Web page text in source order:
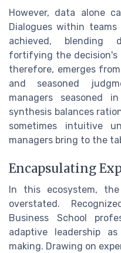
However, data alone
Dialogues within
achieved, blending
fortifying the decision's
therefore, emerges
and seasoned
managers
synthesis balances
sometimes intuitive
managers bring to the
Encapsulating
In this ecosystem,
overstated.
Business School
adaptive leadership
making. Drawing on